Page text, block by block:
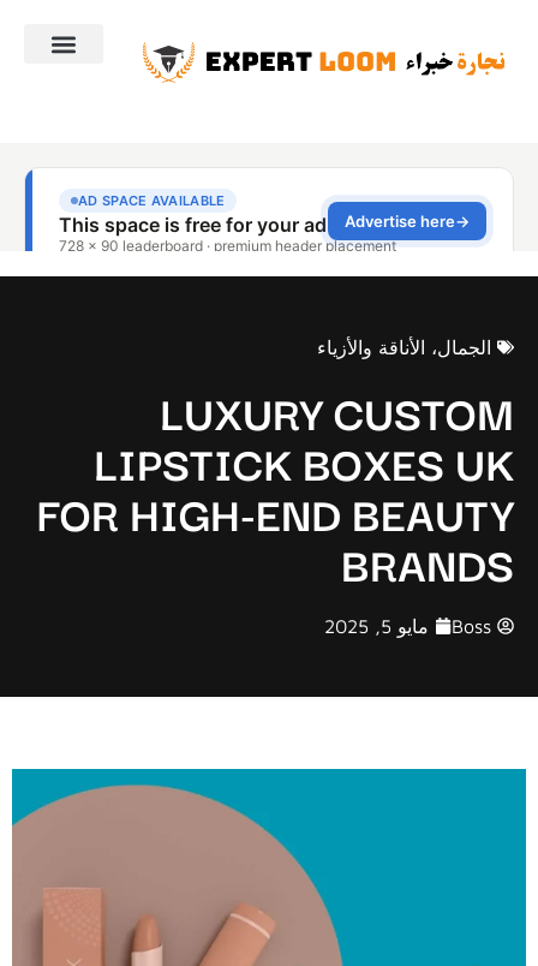
الجمال، الأناقة والأزياء
LUXURY CUSTOM
LIPSTICK BOXES UK
FOR HIGH-END BEAUTY
BRANDS
Boss مايو 5, 2025